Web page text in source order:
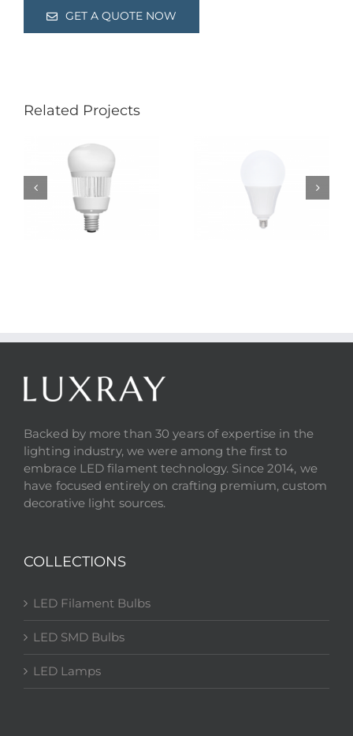
GET A QUOTE NOW
Related Projects
Backed by more than 30 years of expertise in the
lighting industry, we were among the first to
embrace LED filament technology. Since 2014, we
have focused entirely on crafting premium, custom
decorative light sources.
COLLECTIONS
LED Filament Bulbs
LED SMD Bulbs
LED Lamps